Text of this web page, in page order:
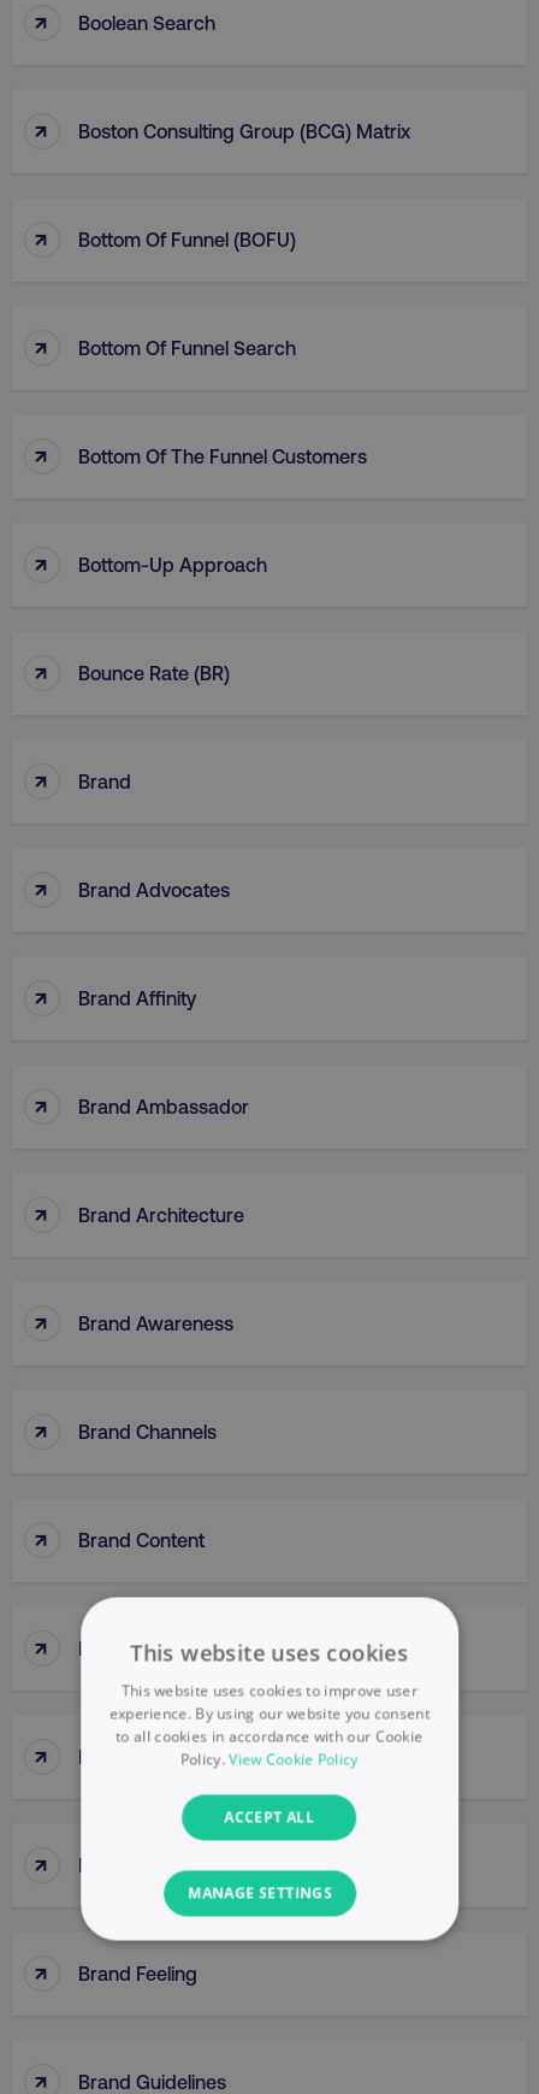
↑ Boolean Search
↑ Boston Consulting Group (BCG) Matrix
↑ Bottom Of Funnel (BOFU)
↑ Bottom Of Funnel Search
↑ Bottom Of The Funnel Customers
↑ Bottom-Up Approach
↑ Bounce Rate (BR)
↑ Brand
↑ Brand Advocates
↑ Brand Affinity
↑ Brand Ambassador
↑ Brand Architecture
↑ Brand Awareness
↑ Brand Channels
↑ Brand Content
↑ Brand Engagement
↑ Brand Equity
↑ Brand Extensions
↑ Brand Feeling
↑ Brand Guidelines
This website uses cookies
This website uses cookies to improve user
experience. By using our website you consent
to all cookies in accordance with our Cookie
Policy.View Cookie Policy
ACCEPT ALL
MANAGE SETTINGS
NECESSARY